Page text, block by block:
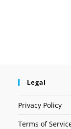
Legal
Privacy Policy
Terms of